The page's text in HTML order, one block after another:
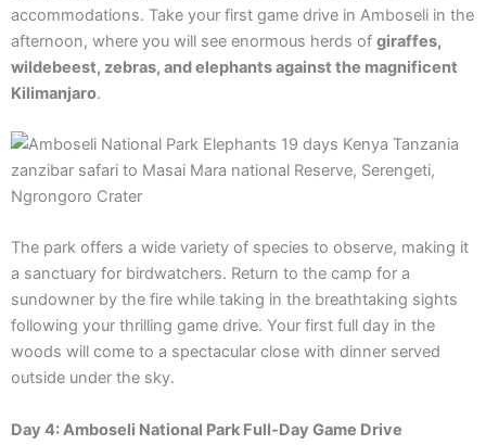
accommodations. Take your first game drive in Amboseli in the
afternoon, where you will see enormous herds of giraffes,
wildebeest, zebras, and elephants against the magnificent
Kilimanjaro.
The park offers a wide variety of species to observe, making it
a sanctuary for birdwatchers. Return to the camp for a
sundowner by the fire while taking in the breathtaking sights
following your thrilling game drive. Your first full day in the
woods will come to a spectacular close with dinner served
outside under the sky.
Day 4: Amboseli National Park Full-Day Game Drive